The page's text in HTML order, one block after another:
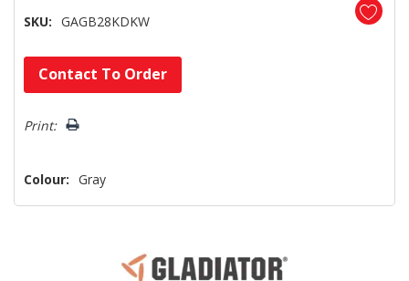
SKU: GAGB28KDKW
Hurry!
Only
left
Contact To Order
Print:
Colour: Gray